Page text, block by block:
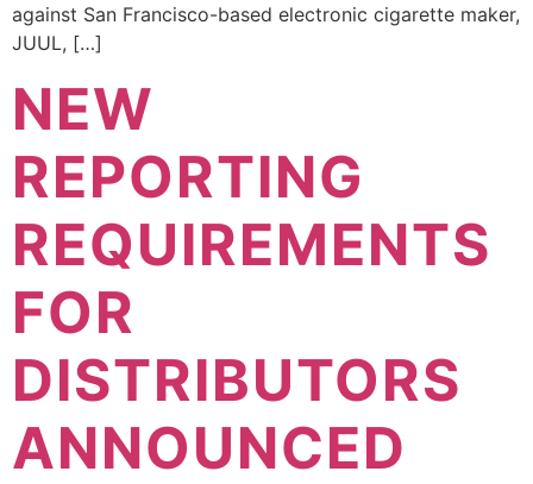
against San Francisco-based electronic cigarette maker,
JUUL, […]
NEW
REPORTING
REQUIREMENTS
FOR
DISTRIBUTORS
ANNOUNCED